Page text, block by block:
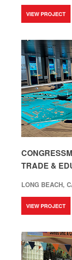
VIEW PROJECT
TRADE &
LONG BEACH,
VIEW PROJECT